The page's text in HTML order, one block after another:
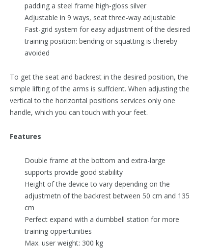
padding a steel frame high-gloss silver
Adjustable in 9 ways, seat three-way adjustable
Fast-grid system for easy adjustment of the desired
training position: bending or squatting is thereby
avoided
To get the seat and backrest in the desired position, the
simple lifting of the arms is suffcient. When adjusting the
vertical to the horizontal positions services only one
handle, which you can touch with your feet.
Features
Double frame at the bottom and extra-large
supports provide good stability
Height of the device to vary depending on the
adjustmetn of the backrest between 50 cm and 135
cm
Perfect expand with a dumbbell station for more
training oppertunities
Max. user weight: 300 kg